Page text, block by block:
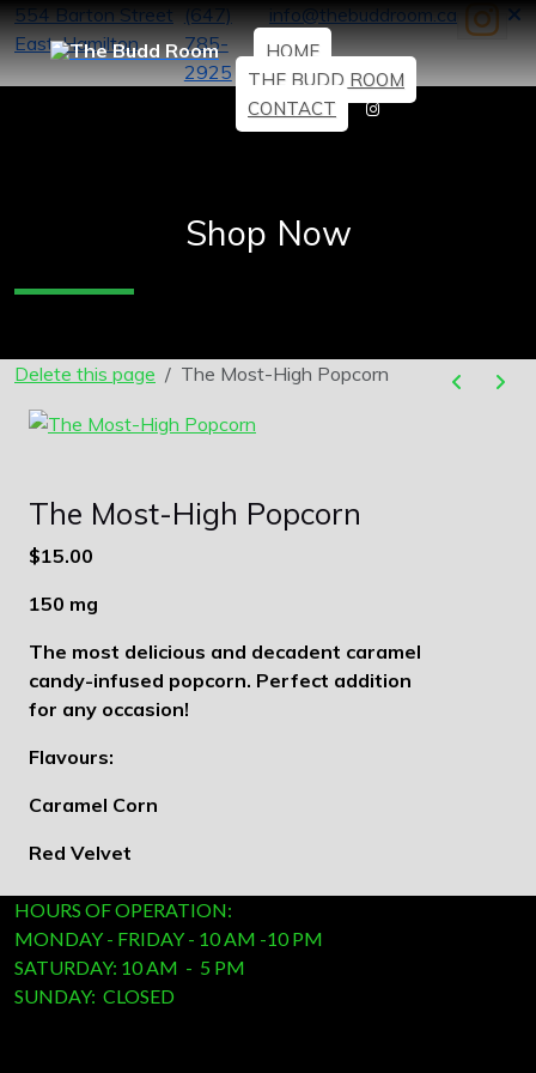
554 Barton Street
East, Hamilton
(647)
785-
2925
info@thebuddroom.ca
HOME
THE BUDD ROOM
CONTACT
Shop Now
Delete this page The Most-High Popcorn
The Most-High Popcorn
$15.00
150 mg
The most delicious and decadent caramel
candy-infused popcorn. Perfect addition
for any occasion!
Flavours:
Caramel Corn
Red Velvet
HOURS OF OPERATION:
MONDAY - FRIDAY - 10 AM -10 PM
SATURDAY: 10 AM - 5 PM
SUNDAY: CLOSED